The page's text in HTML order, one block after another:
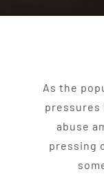
As the
pressures
abuse
pressing